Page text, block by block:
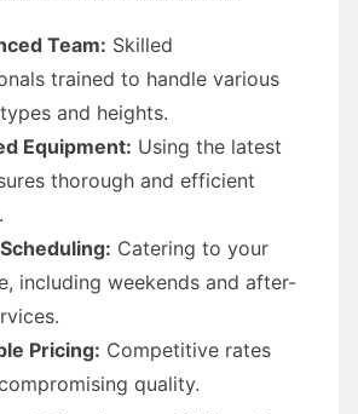
Team: Skilled
trained to handle various
and heights.
Equipment: Using the latest
thorough and efficient
Catering to your
including weekends and after-
Pricing: Competitive rates
quality.